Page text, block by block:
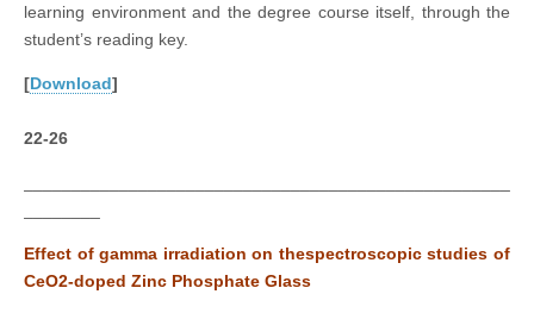
learning environment and the degree course itself, through the
student’s reading key.
[Download]
22-26
Effect of gamma irradiation on thespectroscopic studies of
CeO2-doped Zinc Phosphate Glass